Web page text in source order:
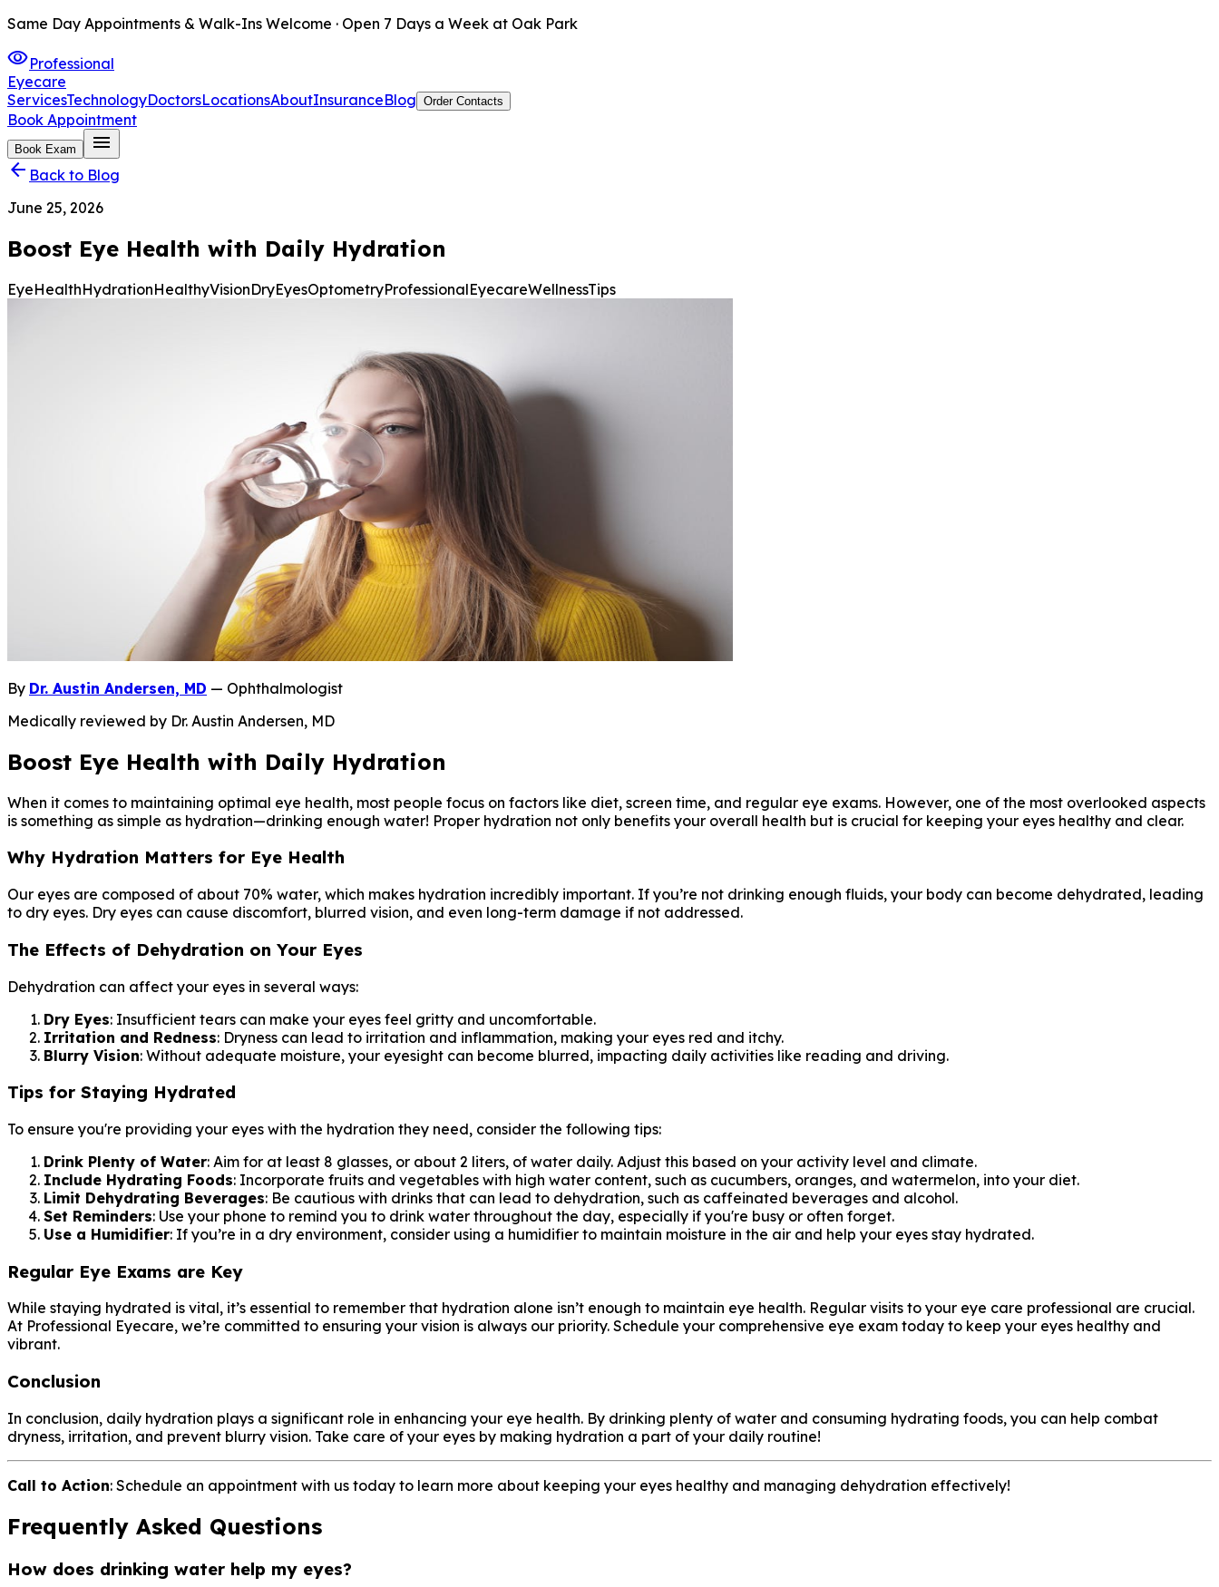
Same Day Appointments & Walk-Ins Welcome · Open 7 Days a Week at Oak Park
visibilityProfessional
Eyecare
ServicesTechnologyDoctorsLocationsAboutInsuranceBlog Order Contacts
Book Appointment
Book Exam
menu
arrow_back Back to Blog
June 25, 2026
Boost Eye Health with Daily Hydration
EyeHealthHydrationHealthyVisionDryEyesOptometryProfessionalEyecareWellnessTips
By Dr. Austin Andersen, MD — Ophthalmologist
Medically reviewed by Dr. Austin Andersen, MD
Boost Eye Health with Daily Hydration
When it comes to maintaining optimal eye health, most people focus on factors like diet, screen time, and regular eye exams. However, one of the most overlooked aspects
is something as simple as hydration—drinking enough water! Proper hydration not only benefits your overall health but is crucial for keeping your eyes healthy and clear.
Why Hydration Matters for Eye Health
Our eyes are composed of about 70% water, which makes hydration incredibly important. If you’re not drinking enough fluids, your body can become dehydrated, leading
to dry eyes. Dry eyes can cause discomfort, blurred vision, and even long-term damage if not addressed.
The Effects of Dehydration on Your Eyes
Dehydration can affect your eyes in several ways:
Dry Eyes: Insufficient tears can make your eyes feel gritty and uncomfortable.
Irritation and Redness: Dryness can lead to irritation and inflammation, making your eyes red and itchy.
Blurry Vision: Without adequate moisture, your eyesight can become blurred, impacting daily activities like reading and driving.
Tips for Staying Hydrated
To ensure you're providing your eyes with the hydration they need, consider the following tips:
Drink Plenty of Water: Aim for at least 8 glasses, or about 2 liters, of water daily. Adjust this based on your activity level and climate.
Include Hydrating Foods: Incorporate fruits and vegetables with high water content, such as cucumbers, oranges, and watermelon, into your diet.
Limit Dehydrating Beverages: Be cautious with drinks that can lead to dehydration, such as caffeinated beverages and alcohol.
Set Reminders: Use your phone to remind you to drink water throughout the day, especially if you're busy or often forget.
Use a Humidifier: If you’re in a dry environment, consider using a humidifier to maintain moisture in the air and help your eyes stay hydrated.
Regular Eye Exams are Key
While staying hydrated is vital, it’s essential to remember that hydration alone isn’t enough to maintain eye health. Regular visits to your eye care professional are crucial.
At Professional Eyecare, we’re committed to ensuring your vision is always our priority. Schedule your comprehensive eye exam today to keep your eyes healthy and
vibrant.
Conclusion
In conclusion, daily hydration plays a significant role in enhancing your eye health. By drinking plenty of water and consuming hydrating foods, you can help combat
dryness, irritation, and prevent blurry vision. Take care of your eyes by making hydration a part of your daily routine!
Call to Action: Schedule an appointment with us today to learn more about keeping your eyes healthy and managing dehydration effectively!
Frequently Asked Questions
How does drinking water help my eyes?